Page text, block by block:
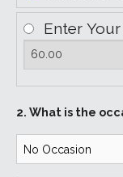
Enter
2. What is the